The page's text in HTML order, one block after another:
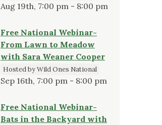
Aug 19th, 7:00 pm - 8:00 pm
Free National Webinar-
From Lawn to Meadow
with Sara Weaner Cooper
Hosted by Wild Ones National
Sep 16th, 7:00 pm - 8:00 pm
Free National Webinar-
Bats in the Backyard with